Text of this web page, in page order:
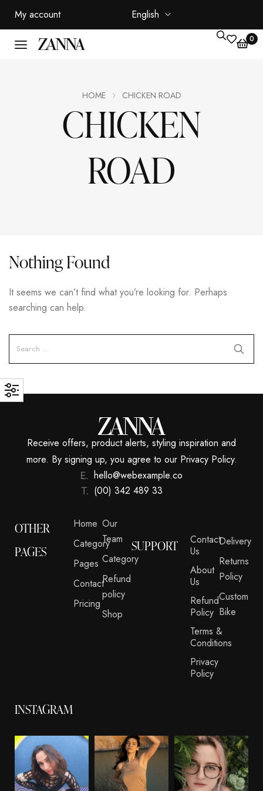
My account English
0
CHICKEN
ROAD
HOME CHICKEN ROAD
Nothing Found
It seems we can’t find what you’re looking for. Perhaps
searching can help.
Receive offers, product alerts, styling inspiration and
more. By signing up, you agree to our Privacy Policy.
hello@webexample.co
(00) 342 489 33
OTHER
PAGES
Home
Category
Pages
Contact
Pricing
Our
Team
Category
Refund
policy
Shop
SUPPORT
Contact
Us
About
Us
Refund
Policy
Terms &
Conditions
Privacy
Policy
Delivery
Returns
Policy
Custom
Bike
INSTAGRAM